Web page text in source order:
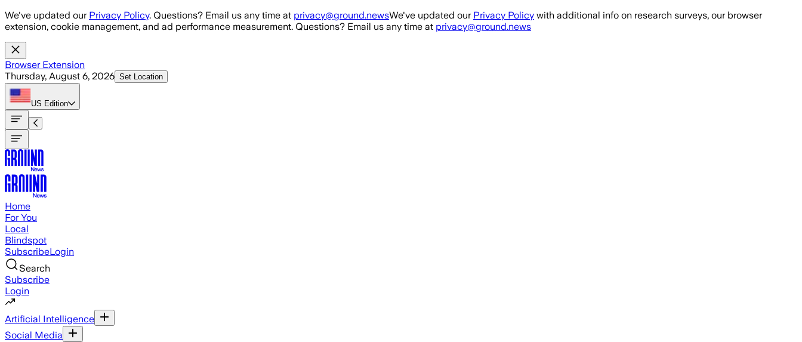
Skip to main content
We've updated our Privacy Policy. Questions? Email us any time at privacy@ground.newsWe've updated our Privacy Policy with additional info on research surveys, our browser
extension, cookie management, and ad performance measurement. Questions? Email us any time at privacy@ground.news
Browser Extension
Thursday, August 6, 2026 Set Location
US Edition
Home
For You
Local
Blindspot
SubscribeLogin
Search
Subscribe
Login
Artificial Intelligence
Social Media